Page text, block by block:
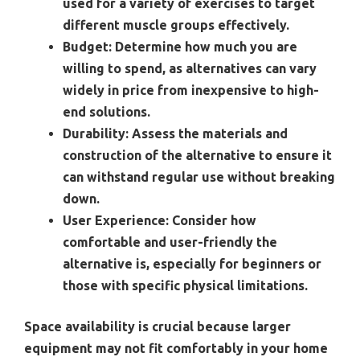
different muscle groups effectively.
Budget: Determine how much you are
willing to spend, as alternatives can vary
widely in price from inexpensive to high-
end solutions.
Durability: Assess the materials and
construction of the alternative to ensure it
can withstand regular use without breaking
down.
User Experience: Consider how
comfortable and user-friendly the
alternative is, especially for beginners or
those with specific physical limitations.
Space availability is crucial because larger
equipment may not fit comfortably in your home